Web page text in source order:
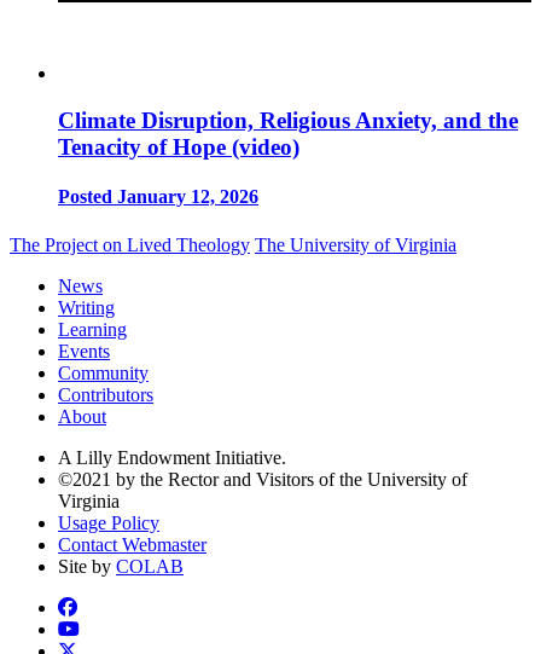
Climate Disruption, Religious Anxiety, and the
Tenacity of Hope (video)
Posted January 12, 2026
The Project on Lived Theology The University of Virginia
News
Writing
Learning
Events
Community
Contributors
About
A Lilly Endowment Initiative.
©2021 by the Rector and Visitors of the University of
Virginia
Usage Policy
Contact Webmaster
Site by COLAB